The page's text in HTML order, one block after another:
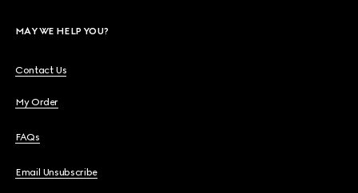
MAY WE HELP YOU?
Contact Us
My Order
FAQs
Email Unsubscribe